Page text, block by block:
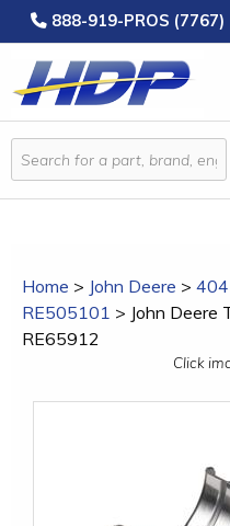
888-919-PROS (7767)
Home > John Deere >
RE505101 > John Deere
RE65912
Click